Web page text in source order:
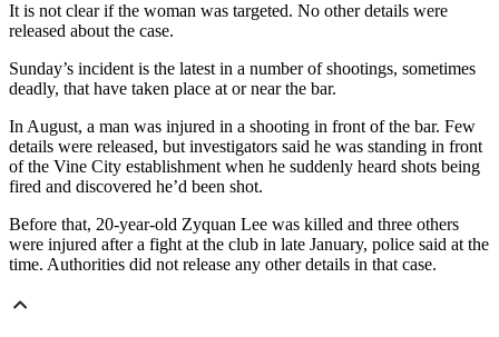
It is not clear if the woman was targeted. No other details were
released about the case.
Sunday’s incident is the latest in a number of shootings, sometimes
deadly, that have taken place at or near the bar.
In August, a man was injured in a shooting in front of the bar. Few
details were released, but investigators said he was standing in front
of the Vine City establishment when he suddenly heard shots being
fired and discovered he’d been shot.
Before that, 20-year-old Zyquan Lee was killed and three others
were injured after a fight at the club in late January, police said at the
time. Authorities did not release any other details in that case.